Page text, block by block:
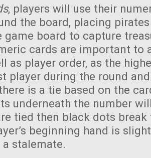
, players will use their
the board, placing
board to capture
cards are important to
as player order, as the
player during the round
is a tie based on the
underneath the number
tied then black dots
beginning hand is
stalemate.